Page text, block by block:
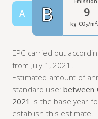
AClasse A
B 9
kg CO2/m2
EPC carried out
from July 1, 2021.
Estimated amount of
standard use:between
2021 is the base year
establish this estimate.